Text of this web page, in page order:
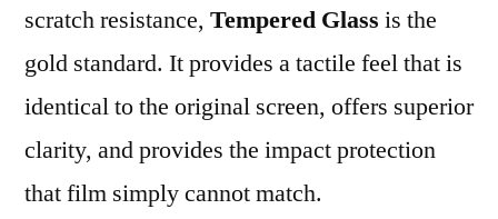
scratch resistance, Tempered Glass is the
gold standard. It provides a tactile feel that is
identical to the original screen, offers superior
clarity, and provides the impact protection
that film simply cannot match.